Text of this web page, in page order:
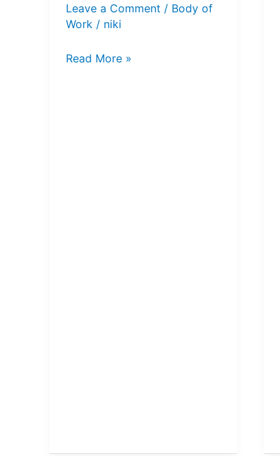
Leave a Comment / Body of
Work / niki
Fofusaka
Read More »